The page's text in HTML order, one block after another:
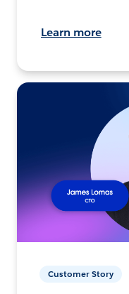
Learn more
Customer Story